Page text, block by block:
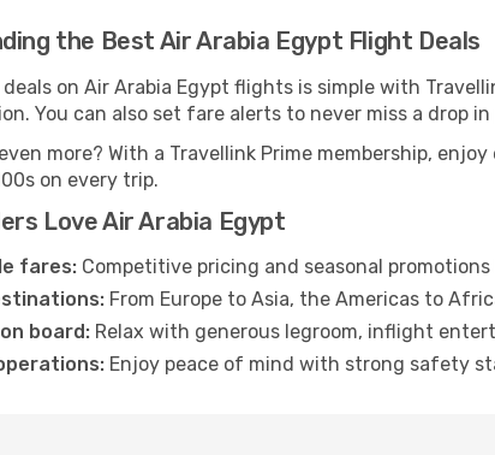
the Best Air Arabia Egypt Flight Deals
on Air Arabia Egypt flights is simple with
You can also set fare alerts to never miss a drop in
more? With a Travellink Prime membership,
on every trip.
Love Air Arabia Egypt
fares: Competitive pricing and seasonal
From Europe to Asia, the Americas to
board: Relax with generous legroom, inflight
Enjoy peace of mind with strong safety